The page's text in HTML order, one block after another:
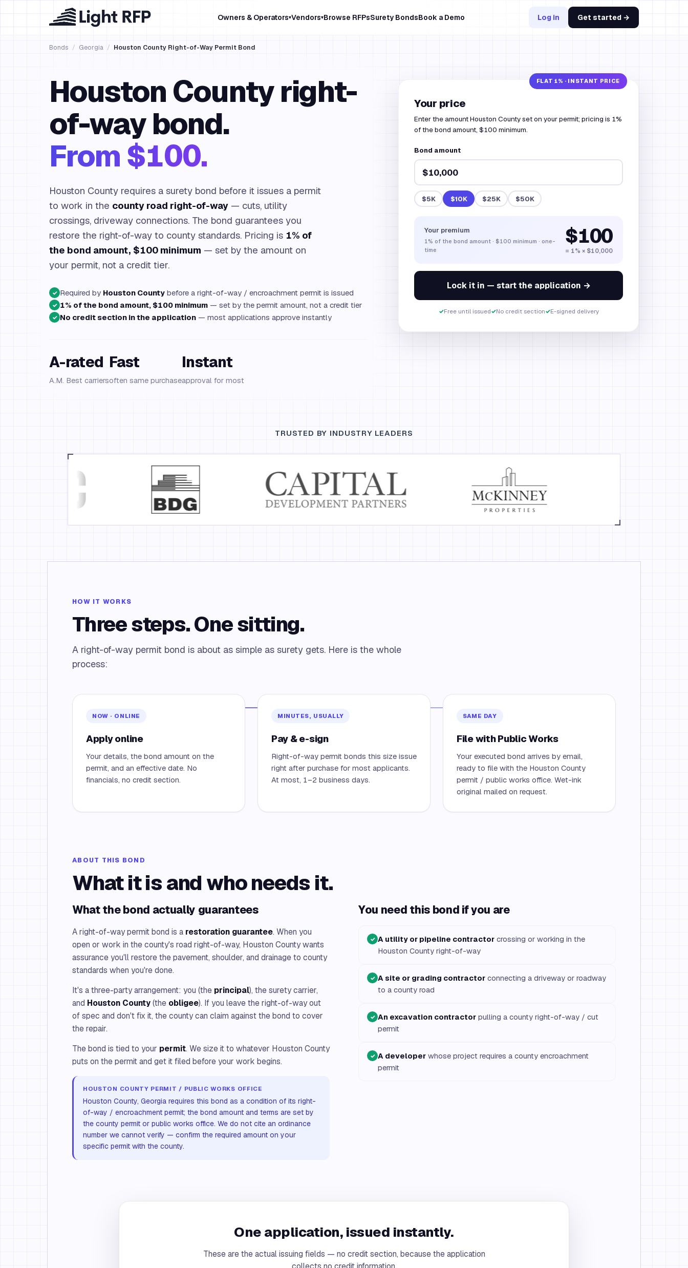
Owners & Operators▾Vendors▾Browse RFPsSurety BondsBook a Demo Log in Get started →
Bonds / Georgia / Houston County Right-of-Way Permit Bond
Houston County right-
of-way bond.
From $100.
Houston County requires a surety bond before it issues a permit
to work in the county road right-of-way — cuts, utility
crossings, driveway connections. The bond guarantees you
restore the right-of-way to county standards. Pricing is 1% of
the bond amount, $100 minimum — set by the amount on
your permit, not a credit tier.
✓ Required by Houston County before a right-of-way / encroachment permit is issued
✓ 1% of the bond amount, $100 minimum — set by the permit amount, not a credit tier
✓ No credit section in the application — most applications approve instantly
A-rated
A.M. Best carriers
Fast
often same purchase
Instant
approval for most
Your price
Enter the amount Houston County set on your permit; pricing is 1%
of the bond amount, $100 minimum.
Bond amount
$5K $10K $25K $50K
Your premium
1% of the bond amount · $100 minimum · one-
time
$100
= 1% × $10,000
Lock it in — start the application →
✓Free until issued✓No credit section✓E-signed delivery
TRUSTED BY INDUSTRY LEADERS
HOW IT WORKS
Three steps. One sitting.
A right-of-way permit bond is about as simple as surety gets. Here is the whole
process:
NOW · ONLINE
Apply online
Your details, the bond amount on the
permit, and an effective date. No
financials, no credit section.
MINUTES, USUALLY
Pay & e-sign
Right-of-way permit bonds this size issue
right after purchase for most applicants.
At most, 1–2 business days.
SAME DAY
File with Public Works
Your executed bond arrives by email,
ready to file with the Houston County
permit / public works office. Wet-ink
original mailed on request.
ABOUT THIS BOND
What it is and who needs it.
What the bond actually guarantees
A right-of-way permit bond is a restoration guarantee. When you
open or work in the county's road right-of-way, Houston County wants
assurance you'll restore the pavement, shoulder, and drainage to county
standards when you're done.
It's a three-party arrangement: you (the principal), the surety carrier,
and Houston County(the obligee). If you leave the right-of-way out
of spec and don't fix it, the county can claim against the bond to cover
the repair.
The bond is tied to your permit. We size it to whatever Houston County
puts on the permit and get it filed before your work begins.
HOUSTON COUNTY PERMIT / PUBLIC WORKS OFFICE
Houston County, Georgia requires this bond as a condition of its right-
of-way / encroachment permit; the bond amount and terms are set by
the county permit or public works office. We do not cite an ordinance
number we cannot verify — confirm the required amount on your
specific permit with the county.
You need this bond if you are
✓ A utility or pipeline contractor crossing or working in the
Houston County right-of-way
✓ A site or grading contractor connecting a driveway or roadway
to a county road
✓ An excavation contractor pulling a county right-of-way / cut
permit
✓ A developer whose project requires a county encroachment
permit
One application, issued instantly.
These are the actual issuing fields — no credit section, because the application